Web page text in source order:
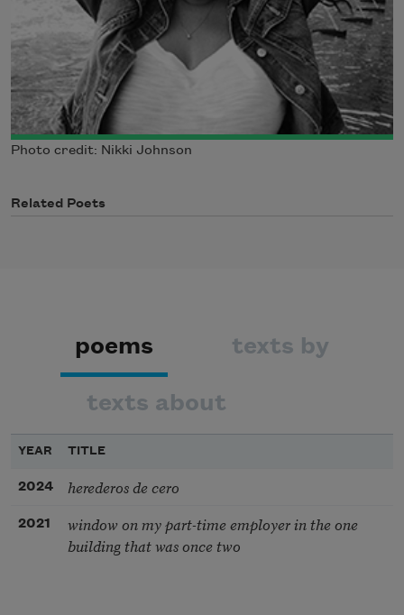
Photo credit: Nikki Johnson
Related Poets
poems texts by
texts about
YEAR TITLE
2024 herederos de cero
2021
window on my part-time employer in the one
building that was once two